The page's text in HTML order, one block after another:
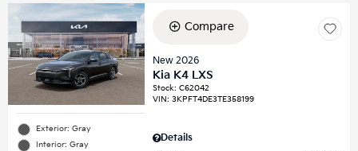
Exterior: Gray
Interior: Gray
Compare
New 2026
Kia K4 LXS
Stock:C62042
VIN:3KPFT4DE3TE358199
Details